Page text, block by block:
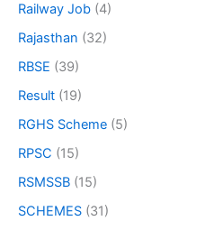
Railway Job (4)
Rajasthan (32)
RBSE (39)
Result (19)
RGHS Scheme (5)
RPSC (15)
RSMSSB (15)
SCHEMES (31)